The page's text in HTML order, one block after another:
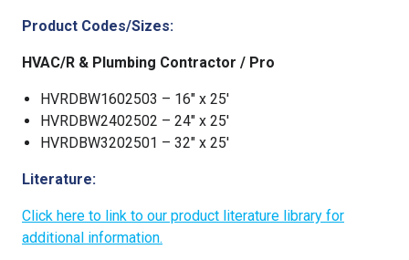
Product Codes/Sizes:
HVAC/R & Plumbing Contractor / Pro
HVRDBW1602503 – 16″ x 25′
HVRDBW2402502 – 24″ x 25′
HVRDBW3202501 – 32″ x 25′
Literature:
Click here to link to our product literature library for
additional information.